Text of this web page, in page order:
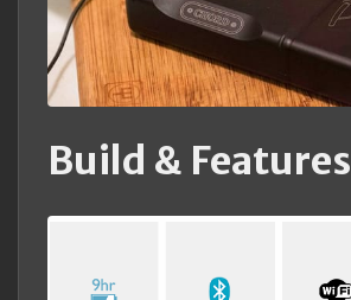
Build & Features